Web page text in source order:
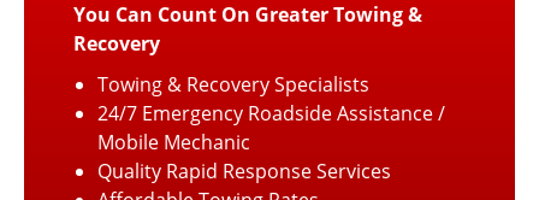
You Can Count On Greater Towing &
Recovery
Towing & Recovery Specialists
24/7 Emergency Roadside Assistance /
Mobile Mechanic
Quality Rapid Response Services